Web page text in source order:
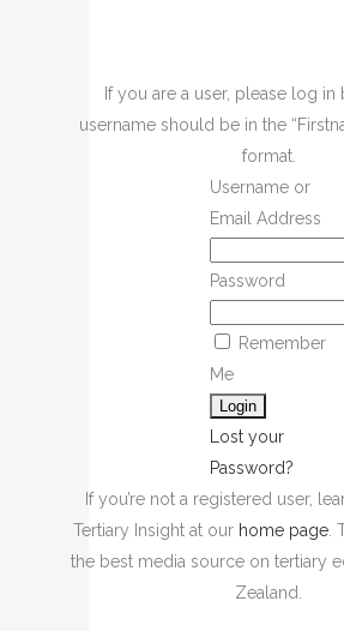
If you are a user, please log in
username should be in the
format.
Username or
Email Address
Password
Remember
Me
Lost your
Password?
If you’re not a registered user,
Tertiary Insight at our home page.
the best media source on tertiary
Zealand.